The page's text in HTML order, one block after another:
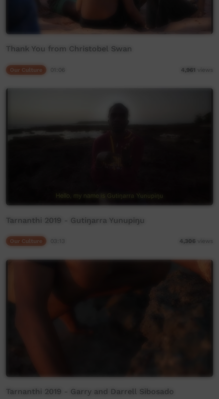
Thank You from Christobel Swan
01:06 4,961 views
Tarnanthi 2019 - Gutiŋarra Yunupiŋu
4,306 views
Tarnanthi 2019 - Garry and Darrell Sibosado